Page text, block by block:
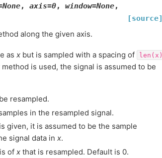
None, axis=0, window=None,
[source]
along the given axis.
as x but is sampled with a spacing of
len(x)
method is used, the signal is assumed to be
resampled.
in the resampled signal.
given, it is assumed to be the sample
signal data in x.
of x that is resampled. Default is 0.